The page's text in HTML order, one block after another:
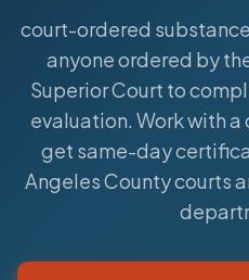
court-ordered
anyone ordered by
Superior Court to
evaluation. Work with
get same-day
Angeles County courts